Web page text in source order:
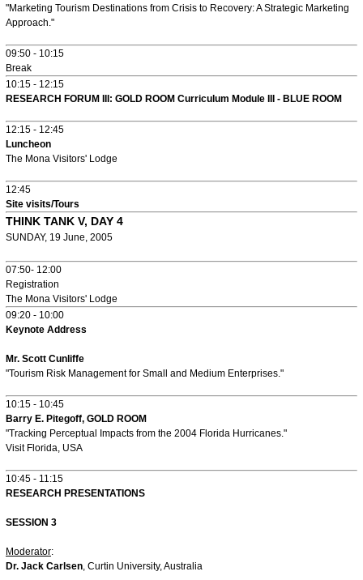
"Marketing Tourism Destinations from Crisis to Recovery: A Strategic Marketing
Approach."
09:50 - 10:15
Break
10:15 - 12:15
RESEARCH FORUM III: GOLD ROOM Curriculum Module III - BLUE ROOM
12:15 - 12:45
Luncheon
The Mona Visitors' Lodge
12:45
Site visits/Tours
THINK TANK V, DAY 4
SUNDAY, 19 June, 2005
07:50- 12:00
Registration
The Mona Visitors' Lodge
09:20 - 10:00
Keynote Address
Mr. Scott Cunliffe
"Tourism Risk Management for Small and Medium Enterprises."
10:15 - 10:45
Barry E. Pitegoff, GOLD ROOM
"Tracking Perceptual Impacts from the 2004 Florida Hurricanes."
Visit Florida, USA
10:45 - 11:15
RESEARCH PRESENTATIONS
SESSION 3
Moderator:
Dr. Jack Carlsen, Curtin University, Australia